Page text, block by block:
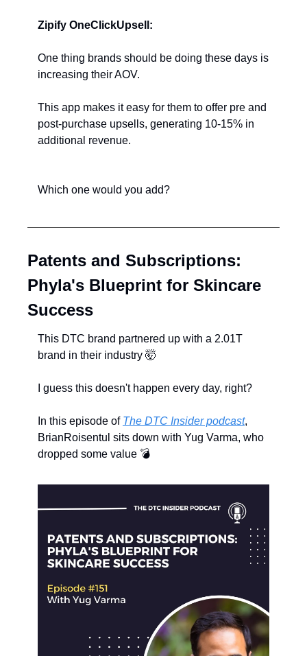
Zipify OneClickUpsell:
One thing brands should be doing these days is
increasing their AOV.
This app makes it easy for them to offer pre and
post-purchase upsells, generating 10-15% in
additional revenue.
Which one would you add?
Patents and Subscriptions:
Phyla's Blueprint for Skincare
Success
This DTC brand partnered up with a 2.01T
brand in their industry 🤯
I guess this doesn't happen every day, right?
In this episode of The DTC Insider podcast,
BrianRoisentul sits down with Yug Varma, who
dropped some value 💣